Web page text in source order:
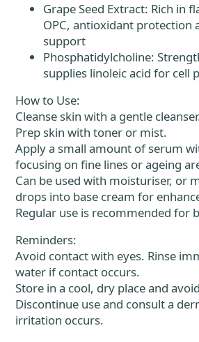
Grape Seed Extract: Rich in
OPC, antioxidant protection
support
Phosphatidylcholine:
supplies linoleic acid for cell
How to Use:
Cleanse skin with a gentle
Prep skin with toner or mist.
Apply a small amount of serum
focusing on fine lines or ageing
Can be used with moisturiser, or
drops into base cream for
Regular use is recommended for
Reminders:
Avoid contact with eyes. Rinse
water if contact occurs.
Store in a cool, dry place and
Discontinue use and consult a
irritation occurs.